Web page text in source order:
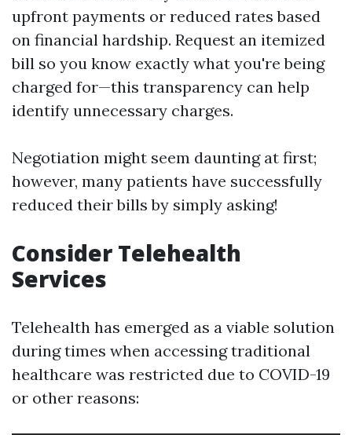
upfront payments or reduced rates based
on financial hardship. Request an itemized
bill so you know exactly what you're being
charged for—this transparency can help
identify unnecessary charges.
Negotiation might seem daunting at first;
however, many patients have successfully
reduced their bills by simply asking!
Consider Telehealth
Services
Telehealth has emerged as a viable solution
during times when accessing traditional
healthcare was restricted due to COVID-19
or other reasons: